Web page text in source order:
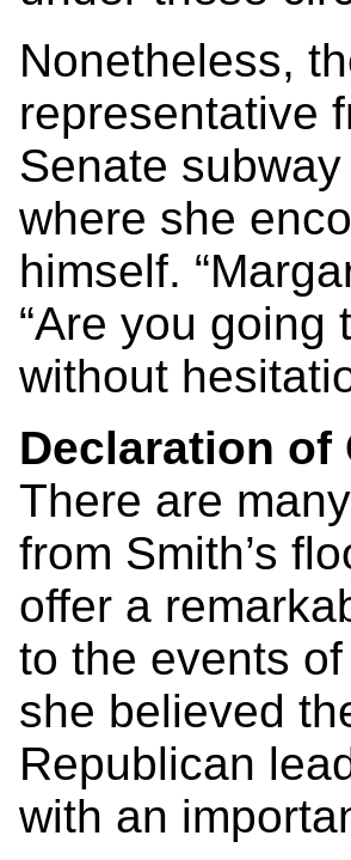
Nonetheless,
representative
Senate
where she
himself.
“Are you going
without
Declaration of
There are
from Smith’s
offer a
to the events
she believed
Republican
with an